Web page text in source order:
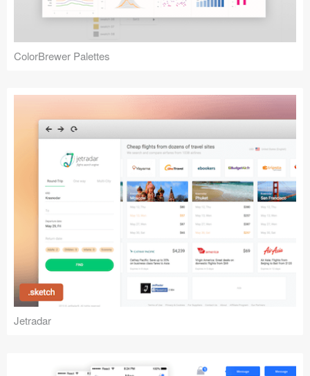
ColorBrewer Palettes
Jetradar